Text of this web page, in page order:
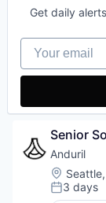
National
Software
Get daily
Your email
Senior
Anduril
Posted:
3 days